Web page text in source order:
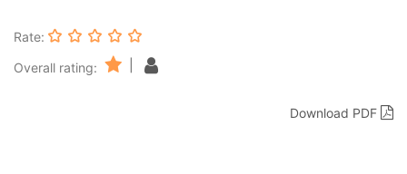
Rate:
Overall rating:
Download PDF